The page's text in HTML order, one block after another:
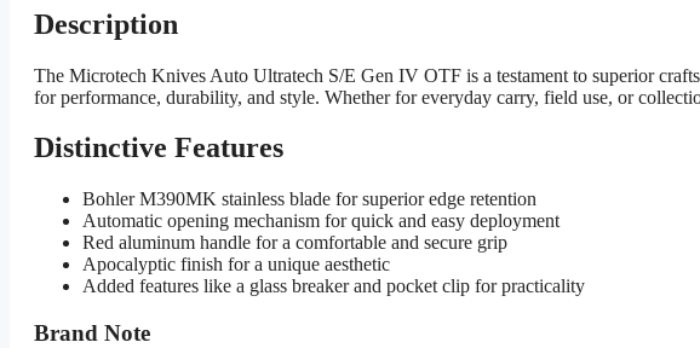
Description
The Microtech Knives Auto Ultratech S/E Gen IV OTF is a testament to superior
for performance, durability, and style. Whether for everyday carry, field use, or
Distinctive Features
Bohler M390MK stainless blade for superior edge retention
Automatic opening mechanism for quick and easy deployment
Red aluminum handle for a comfortable and secure grip
Apocalyptic finish for a unique aesthetic
Added features like a glass breaker and pocket clip for practicality
Brand Note